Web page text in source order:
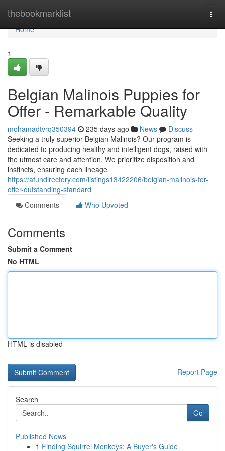
thebookmarklist
Home
Home
1
Belgian Malinois Puppies for
Offer - Remarkable Quality
mohamadtvrq350394 235 days ago News
Discuss
Seeking a truly superior Belgian Malinois? Our program is
dedicated to producing healthy and intelligent dogs, raised with
the utmost care and attention. We prioritize disposition and
instincts, ensuring each lineage
https://afundirectory.com/listings13422206/belgian-malinois-for-
offer-outstanding-standard
Comments
Who Upvoted
Comments
Submit a Comment
No HTML
HTML is disabled
Report Page
Search
Go
Published News
1 Finding Squirrel Monkeys: A Buyer's Guide